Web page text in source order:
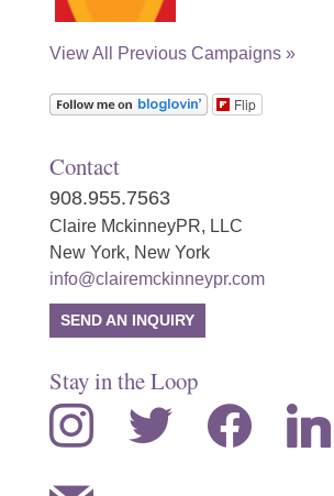
View All Previous Campaigns »
Flip
Contact
908.955.7563
Claire MckinneyPR, LLC
New York, New York
info@clairemckinneypr.com
SEND AN INQUIRY
Stay in the Loop
instagram twitter facebook linkedin
mail